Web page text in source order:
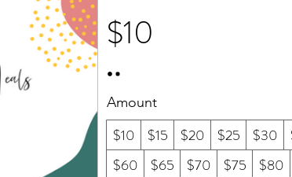
$10
Amount
$10 $15 $20 $25 $30
$60
$65 $70 $75 $80